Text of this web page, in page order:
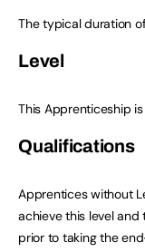
The typical duration
Level
This Apprenticeship is
Qualifications
Apprentices without
achieve this level and
prior to taking the